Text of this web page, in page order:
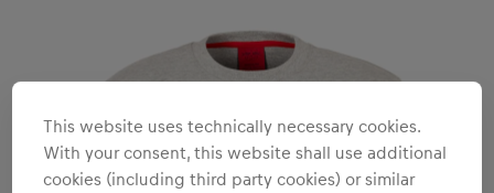
This website uses technically necessary cookies.
With your consent, this website shall use additional
cookies (including third party cookies) or similar